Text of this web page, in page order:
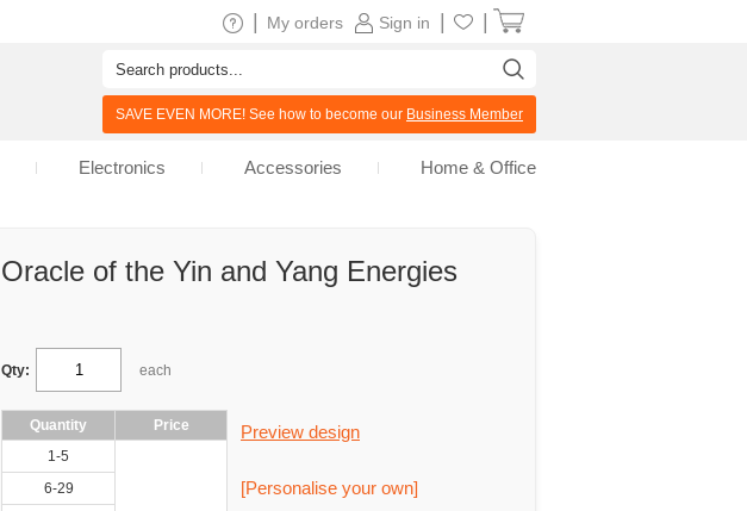
Oracle of the Yin and Yang Energies
Qty: each
Quantity
Price
1-5
6-29
Preview design
[Personalise your own]
Sign in
My orders
SAVE EVEN MORE! See how to become our Business Member
Electronics Accessories Home & Office